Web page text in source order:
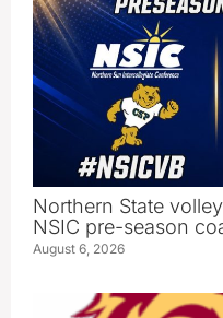
Northern State
NSIC pre-season
August 6, 2026